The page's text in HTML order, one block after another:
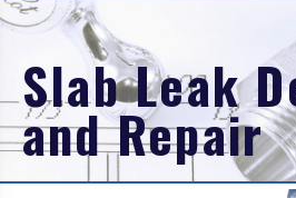
Slab Leak
and Repair